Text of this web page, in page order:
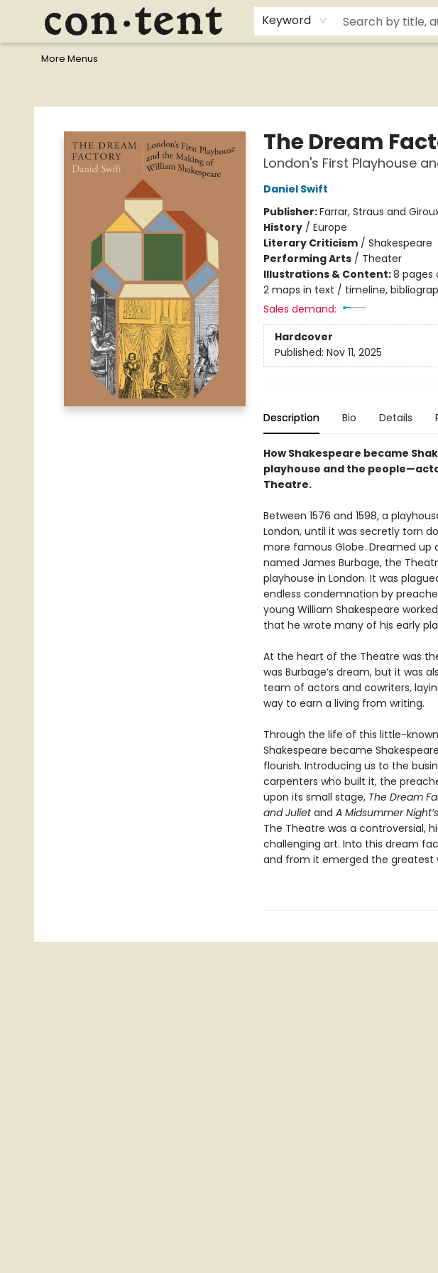
Keyword
Home
Browse
Events
Gift Cards
Staff Picks
I Want To...
Educators
School Wish Lists
Kids'content
Finals Bundles
What's On Sale?
Contact & Hours
More Menus
The Dream
London's First Playhouse
Daniel Swift
Publisher:Farrar, Straus and
History/ Europe
Literary Criticism/ Shakespeare
Performing Arts/ Theater
Illustrations & Content:8 pages
2 maps in text / timeline,
Sales demand:
Hardcover
Published: Nov 11, 2025
Description Bio Details
How Shakespeare became
playhouse and the
Theatre.
Between 1576 and 1598, a
London, until it was secretly torn
more famous Globe. Dreamed
named James Burbage, the
playhouse in London. It was
endless condemnation by
young William Shakespeare
that he wrote many of his early
At the heart of the Theatre was
was Burbage’s dream, but it was
team of actors and cowriters,
way to earn a living from writing.
Through the life of this little-
Shakespeare became
flourish. Introducing us to the
carpenters who built it, the
upon its small stage, The Dream
and Julietand A Midsummer
The Theatre was a controversial,
challenging art. Into this dream
and from it emerged the greatest